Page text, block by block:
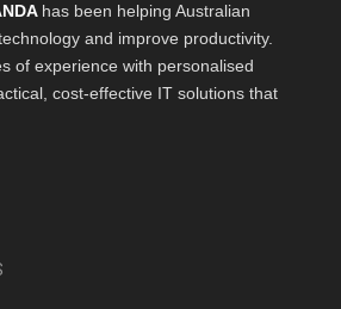
has been helping Australian
and improve productivity.
of experience with personalised
cost-effective IT solutions that